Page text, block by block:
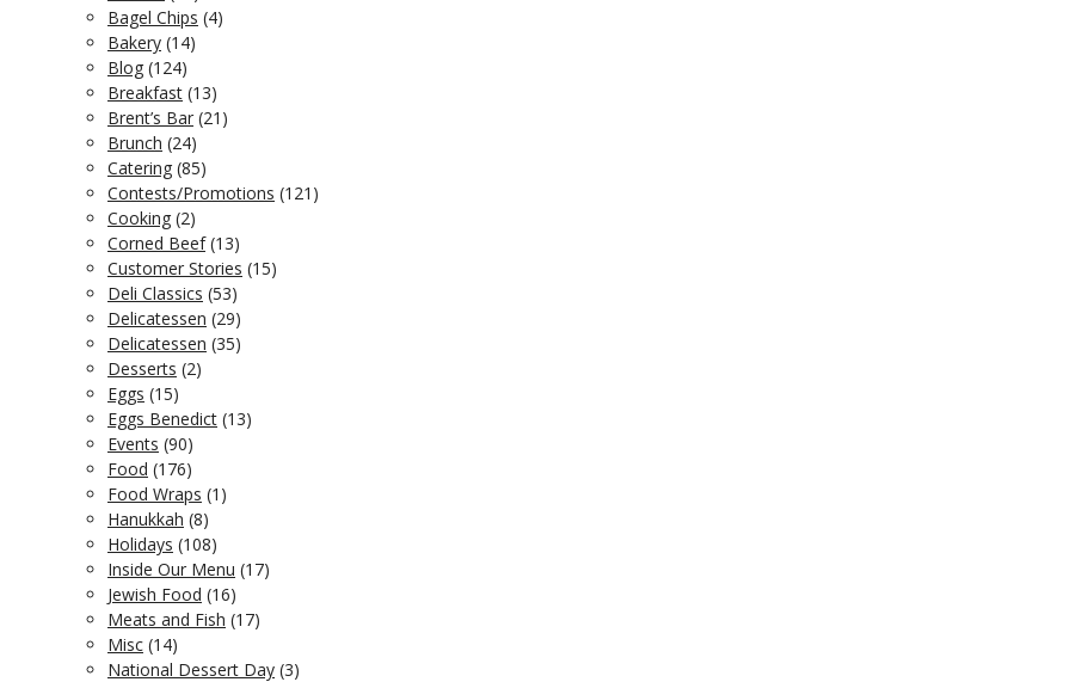
Bagel Chips (4)
Bakery (14)
Blog (124)
Breakfast (13)
Brent’s Bar (21)
Brunch (24)
Catering (85)
Contests/Promotions (121)
Cooking (2)
Corned Beef(13)
Customer Stories (15)
Deli Classics (53)
Delicatessen (29)
Delicatessen (35)
Desserts (2)
Eggs (15)
Eggs Benedict (13)
Events (90)
Food (176)
Food Wraps (1)
Hanukkah (8)
Holidays (108)
Inside Our Menu (17)
Jewish Food (16)
Meats and Fish (17)
Misc (14)
National Dessert Day (3)